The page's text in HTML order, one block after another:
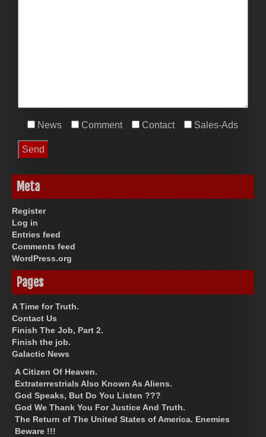
News Comment Contact Sales-Ads
Meta
Register
Log in
Entries feed
Comments feed
WordPress.org
Pages
A Time for Truth.
Contact Us
Finish The Job, Part 2.
Finish the job.
Galactic News
A Citizen Of Heaven.
Extraterrestrials Also Known As Aliens.
God Speaks, But Do You Listen ???
God We Thank You For Justice And Truth.
The Return of The United States of America. Enemies
Beware !!!